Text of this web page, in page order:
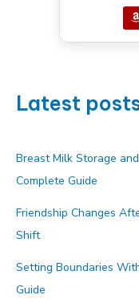
Latest
Breast Milk Storage
Complete Guide
Friendship Changes
Shift
Setting Boundaries
Guide